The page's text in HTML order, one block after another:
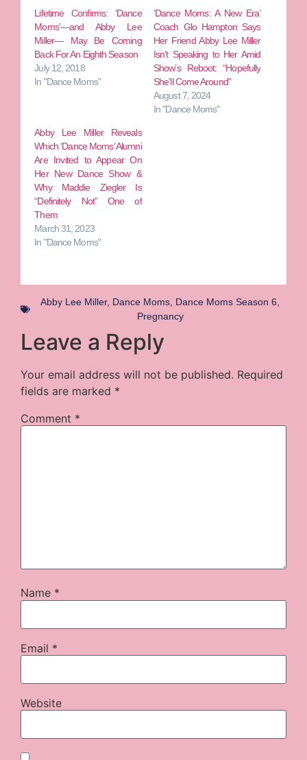
Lifetime Confirms: ‘Dance
Moms’—and Abby Lee
Miller— May Be Coming
Back For An Eighth Season
July 12, 2018
In "Dance Moms"
‘Dance Moms: A New Era’
Coach Glo Hampton Says
Her Friend Abby Lee Miller
Isn’t Speaking to Her Amid
Show’s Reboot: “Hopefully
She’ll Come Around”
August 7, 2024
In "Dance Moms"
Abby Lee Miller Reveals
Which ‘Dance Moms’ Alumni
Are Invited to Appear On
Her New Dance Show &
Why Maddie Ziegler Is
“Definitely Not” One of
Them
March 31, 2023
In "Dance Moms"
Abby Lee Miller, Dance Moms Dance Moms Season 6
Pregnancy
Leave a Reply
Your email address will not be published. Required
fields are marked *
Comment *
Name *
Email *
Website